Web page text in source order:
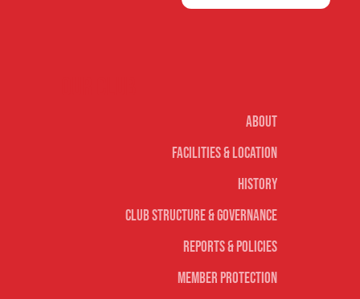
About
Facilities & Location
History
Club Structure & Governance
Reports & Policies
Member Protection